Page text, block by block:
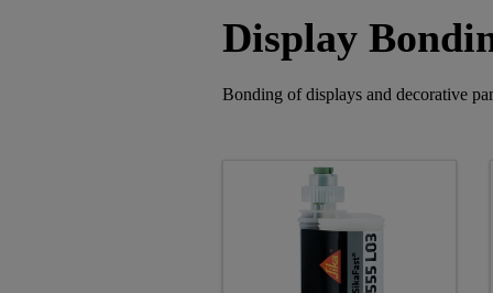
Display
Bonding of displays and decorative